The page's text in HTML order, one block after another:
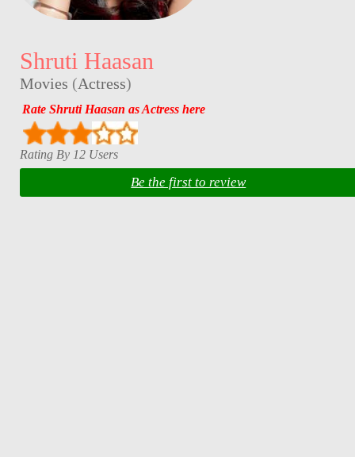
Shruti Haasan
Movies (Actress)
Rate Shruti Haasan as Actress here
Rating By 12 Users
Be the first to review